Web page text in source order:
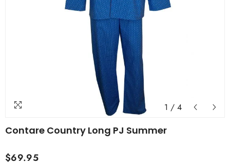
1 / 4
Contare Country Long PJ Summer
$69.95